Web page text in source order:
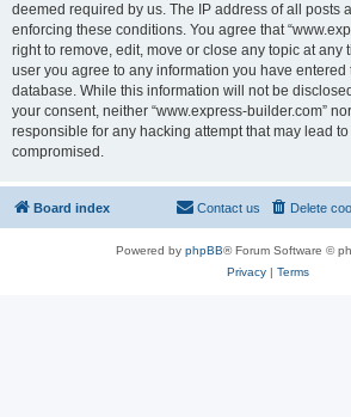
deemed required by us. The IP address of all posts
enforcing these conditions. You agree that
right to remove, edit, move or close any topic at any
user you agree to any information you have
database. While this information will not be
your consent, neither “www.express-builder.com”
responsible for any hacking attempt that may lead
compromised.
Board index Delete
Contact us
Powered by phpBB® Forum Software ©
Privacy| Terms